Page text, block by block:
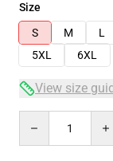
Size
S
M L
5XL
6XL
View size